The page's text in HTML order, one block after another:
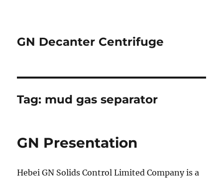
GN Decanter Centrifuge
Tag: mud gas separator
GN Presentation
Hebei GN Solids Control Limited Company is a